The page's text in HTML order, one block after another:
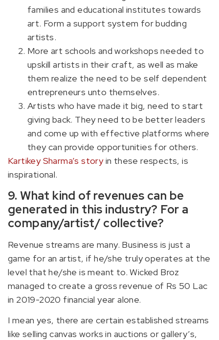
families and educational institutes towards
art. Form a support system for budding
artists.
More art schools and workshops needed to
upskill artists in their craft, as well as make
them realize the need to be self dependent
entrepreneurs unto themselves.
Artists who have made it big, need to start
giving back. They need to be better leaders
and come up with effective platforms where
they can provide opportunities for others.
Kartikey Sharma’s storyin these respects, is
inspirational.
9. What kind of revenues can be
generated in this industry? For a
company/artist/ collective?
Revenue streams are many. Business is just a
game for an artist, if he/she truly operates at the
level that he/she is meant to. Wicked Broz
managed to create a gross revenue of Rs 50 Lac
in 2019-2020 financial year alone.
I mean yes, there are certain established streams
like selling canvas works in auctions or gallery’s,